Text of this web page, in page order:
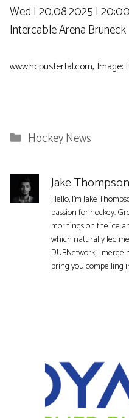
Wed | 20.08.2025 | 20:00
Intercable Arena Bruneck
www.hcpustertal.com, Image:
Categories
Hockey News
Jake Thompson
Hello, I'm Jake
passion for hockey.
mornings on the ice
which naturally led
DUBNetwork, I
bring you compelling